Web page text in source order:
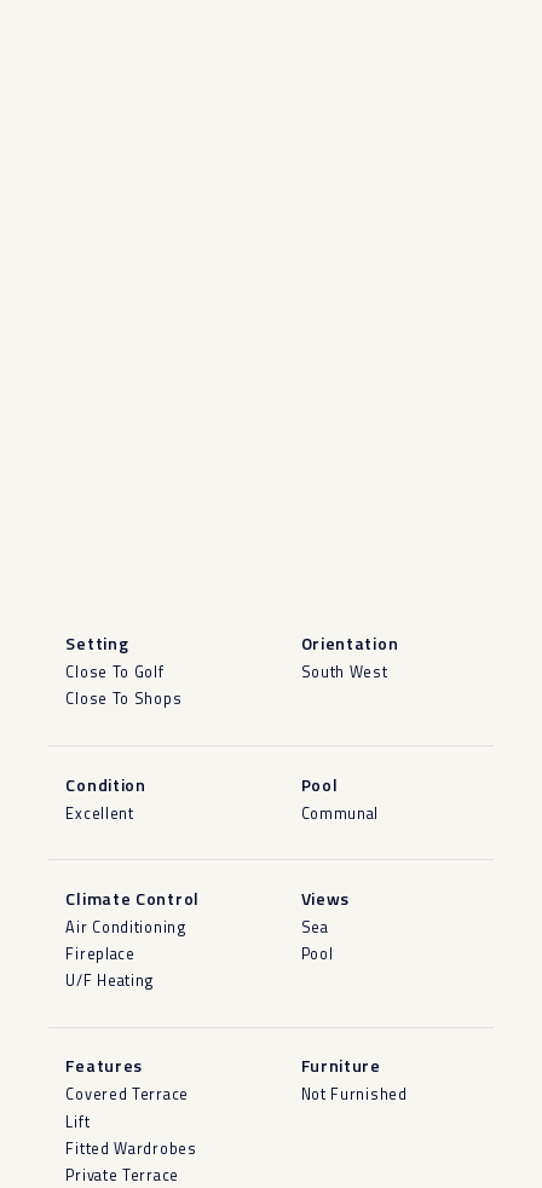
Setting
Close To Golf
Close To Shops
Orientation
South West
Condition
Excellent
Pool
Communal
Climate Control
Air Conditioning
Fireplace
U/F Heating
Views
Sea
Pool
Features
Covered Terrace
Lift
Fitted Wardrobes
Private Terrace
Furniture
Not Furnished